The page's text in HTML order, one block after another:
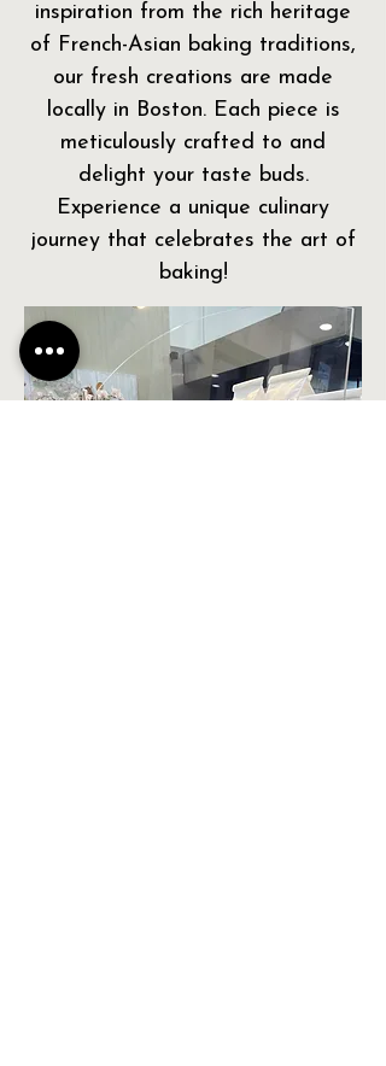
inspiration from the rich heritage
of French-Asian baking traditions,
our fresh creations are made
locally in Boston. Each piece is
meticulously crafted to and
delight your taste buds.
Experience a unique culinary
journey that celebrates the art of
baking!